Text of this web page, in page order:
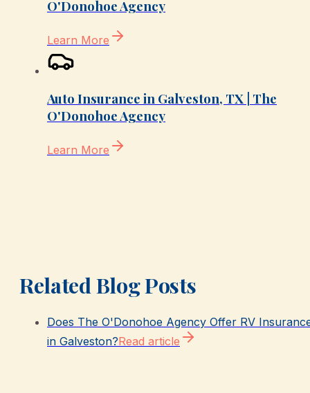
O'Donohoe Agency
Learn More
Auto Insurance in Galveston, TX | The
O'Donohoe Agency
Learn More
Related Blog Posts
Does The O'Donohoe Agency Offer RV
in Galveston?Read article